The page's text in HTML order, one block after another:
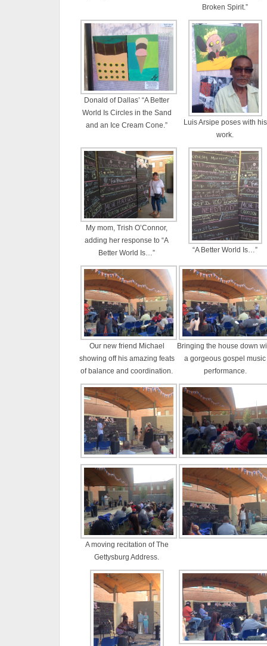
Broken Spirit.”
Donald of Dallas’ “A Better
World Is Circles in the Sand
and an Ice Cream Cone.”
Luis Arsipe poses with his
work.
My mom, Trish O’Connor,
adding her response to “A
Better World Is…”
“A Better World Is…”
Our new friend Michael
showing off his amazing feats
of balance and coordination.
Bringing the house down
a gorgeous gospel music
performance.
A moving recitation of The
Gettysburg Address.